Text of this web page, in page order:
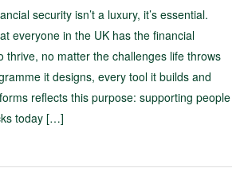
security isn’t a luxury, it’s essential.
everyone in the UK has the financial
thrive, no matter the challenges life throws
it designs, every tool it builds and
reflects this purpose: supporting people
today […]